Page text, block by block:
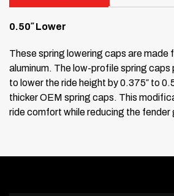
0.50″ Lower
These spring lowering caps are made
aluminum. The low-profile spring caps
to lower the ride height by 0.375″ to
thicker OEM spring caps. This
ride comfort while reducing the fender